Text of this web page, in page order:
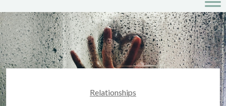
Relationships